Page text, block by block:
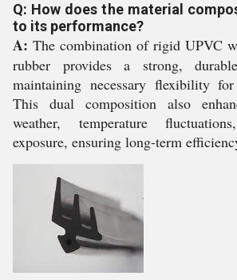
Q: How does the material
to its performance?
A: The combination of rigid UPVC
rubber provides a strong,
maintaining necessary flexibility
This dual composition also
weather, temperature
exposure, ensuring long-term